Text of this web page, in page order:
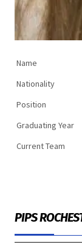
Name
Nationality
Position
Graduating Year
Current Team
PIPS